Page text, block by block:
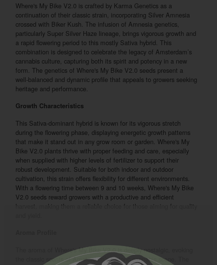
Where's My Bike V2.0 is crafted by Karma Genetics as a
continuation of their classic strain, incorporating Silver Amnesia
crossed with Biker Kush. The infusion of Amnesia genetics,
particularly Super Silver Haze lineage, brings vigorous growth and
a rapid flowering period to this mostly Sativa hybrid. This
combination is designed to celebrate the legacy of Amsterdam’s
cannabis culture, capturing both its spirit and potency in a new
form. The genetics of Where's My Bike V2.0 seeds present a
well-balanced and dynamic profile that appeals to growers seeking
heritage and performance.
Growth Characteristics
This Sativa-dominant hybrid is known for its vigorous stretch
during the flowering phase, displaying energetic growth patterns
that make it stand out in any grow room or garden. Where's My
Bike V2.0 plants thrive with proper feeding and care, especially
when supplied with higher levels of fertilizer to support their
robust development. Suitable for both indoor and outdoor
cultivation, this strain offers flexibility for different environments.
With a flowering time between 9 and 10 weeks, Where's My Bike
V2.0 seeds reward growers with a productive and efficient
harvest, making them a reliable choice for those aiming for quality
The aroma of Where's My Bike V2.0 is deeply nostalgic, evoking
the classic scents of Amsterdam’s historic cannabis scene. The